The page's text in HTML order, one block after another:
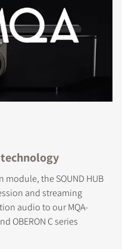
the SOUND HUB
and streaming
audio to our MQA-
OBERON C series
the website.